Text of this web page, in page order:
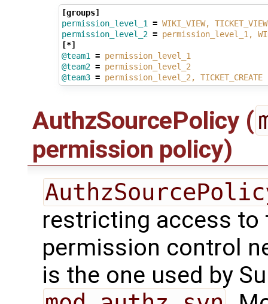
[groups]
permission_level_1
= WIKI_VIEW, TICKET_VIEW
permission_level_2 = permission_level_1,
[*]
@team1
= permission_level_1
@team2 = permission_level_2
@team3 = permission_level_2, TICKET_CREATE
AuthzSourcePolicy (
permission policy)
restricting access to
permission control
is the one used by